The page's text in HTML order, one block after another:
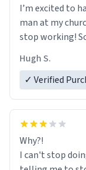
I’m excited to
man at my
stop working!
Hugh S.
✓ Verified
Why?!
I can't stop